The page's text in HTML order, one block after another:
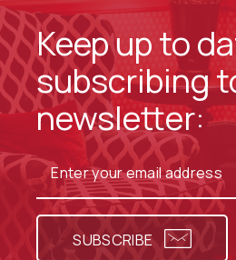
Keep up to
subscribing
newsletter:
SUBSCRIBE